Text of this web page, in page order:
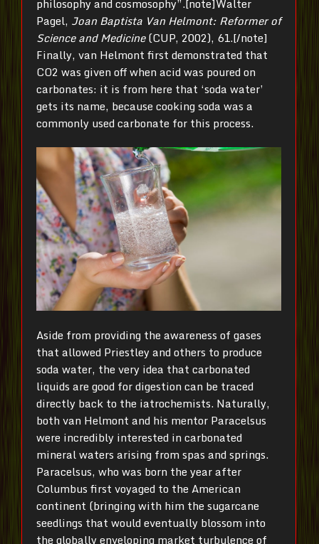
philosophy and cosmosophy”.[note]Walter
Pagel, Joan Baptista Van Helmont: Reformer of
Science and Medicine(CUP, 2002), 61.[/note]
Finally, van Helmont first demonstrated that
CO2 was given off when acid was poured on
carbonates: it is from here that ‘soda water’
gets its name, because cooking soda was a
commonly used carbonate for this process.
Aside from providing the awareness of gases
that allowed Priestley and others to produce
soda water, the very idea that carbonated
liquids are good for digestion can be traced
directly back to the iatrochemists. Naturally,
both van Helmont and his mentor Paracelsus
were incredibly interested in carbonated
mineral waters arising from spas and springs.
Paracelsus, who was born the year after
Columbus first voyaged to the American
continent (bringing with him the sugarcane
seedlings that would eventually blossom into
the globally enveloping market turbulence of